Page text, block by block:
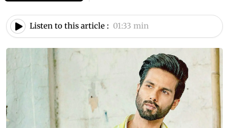
Listen to this article : 01:33 min